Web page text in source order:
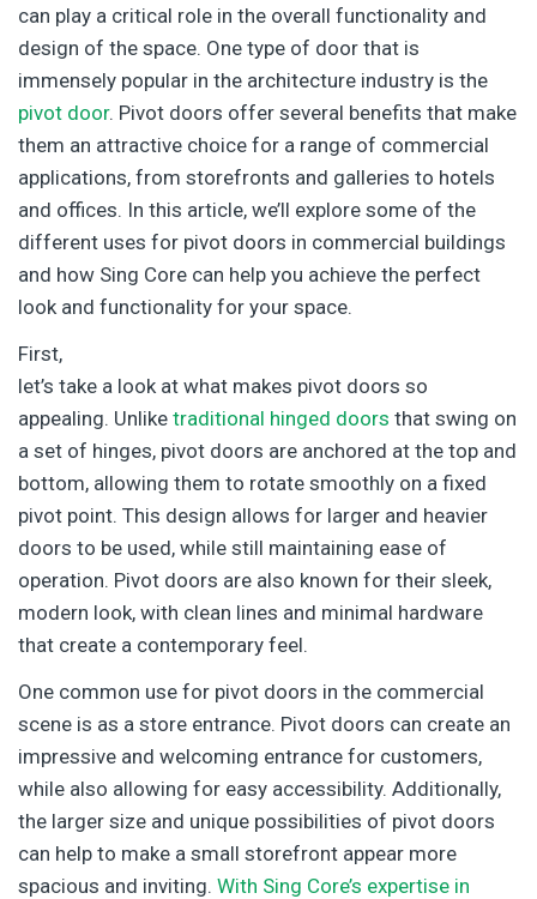
can play a critical role in the overall functionality and
design of the space. One type of door that is
immensely popular in the architecture industry is the
pivot door. Pivot doors offer several benefits that make
them an attractive choice for a range of commercial
applications, from storefronts and galleries to hotels
and offices. In this article, we’ll explore some of the
different uses for pivot doors in commercial buildings
and how Sing Core can help you achieve the perfect
look and functionality for your space.
First,
let’s take a look at what makes pivot doors so
appealing. Unlike traditional hinged doors that swing on
a set of hinges, pivot doors are anchored at the top and
bottom, allowing them to rotate smoothly on a fixed
pivot point. This design allows for larger and heavier
doors to be used, while still maintaining ease of
operation. Pivot doors are also known for their sleek,
modern look, with clean lines and minimal hardware
that create a contemporary feel.
One common use for pivot doors in the commercial
scene is as a store entrance. Pivot doors can create an
impressive and welcoming entrance for customers,
while also allowing for easy accessibility. Additionally,
the larger size and unique possibilities of pivot doors
can help to make a small storefront appear more
spacious and inviting. With Sing Core’s expertise in